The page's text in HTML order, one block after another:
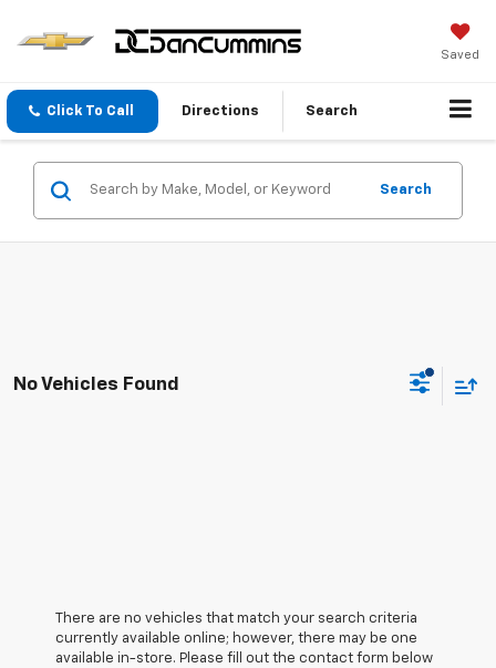
Saved
Click To Call Directions Search
Search
No Vehicles Found
There are no vehicles that match your search criteria
currently available online; however, there may be one
available in-store. Please fill out the contact form below